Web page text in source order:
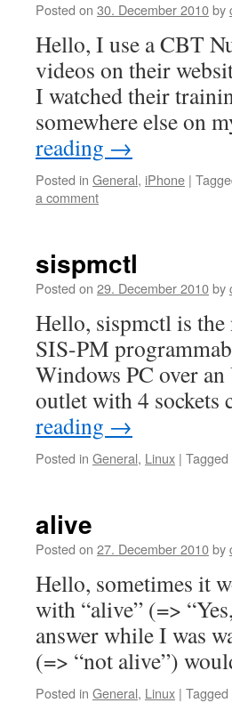
Posted on 30. December 2010by
Hello, I use a CBT
videos on their
I watched their
somewhere else on
reading →
Posted in General, iPhone |
a comment
sispmctl
Posted on 29. December 2010by
Hello, sispmctl is
SIS-PM
Windows PC over
outlet with 4
reading →
Posted in General, Linux | Tagged
alive
Posted on 27. December 2010by
Hello, sometimes it
with “alive” (=>
answer while I was
(=> “not alive”)
Posted in General, Linux | Tagged